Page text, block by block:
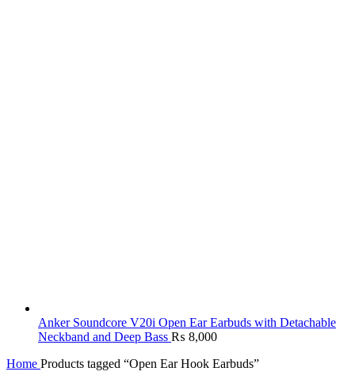
Anker Soundcore V20i Open Ear Earbuds with Detachable
Neckband and Deep Bass ₨ 8,000
Home Products tagged “Open Ear Hook Earbuds”